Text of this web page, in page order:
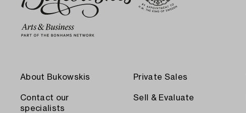
About Bukowskis
Contact our
specialists
Private Sales
Sell & Evaluate